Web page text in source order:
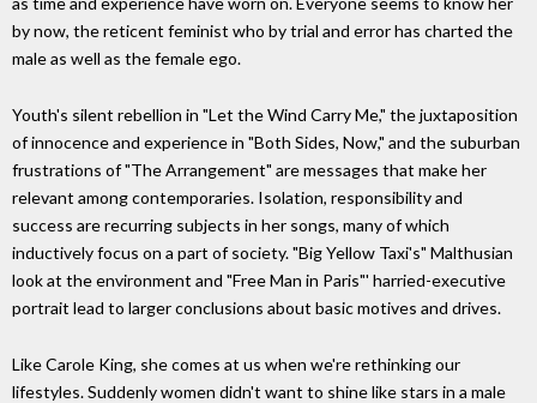
by now, the reticent feminist who by trial and error has charted the
male as well as the female ego.
Youth's silent rebellion in "Let the Wind Carry Me," the juxtaposition
of innocence and experience in "Both Sides, Now," and the suburban
frustrations of "The Arrangement" are messages that make her
relevant among contemporaries. Isolation, responsibility and
success are recurring subjects in her songs, many of which
inductively focus on a part of society. "Big Yellow Taxi's" Malthusian
look at the environment and "Free Man in Paris"' harried-executive
portrait lead to larger conclusions about basic motives and drives.
Like Carole King, she comes at us when we're rethinking our
lifestyles. Suddenly women didn't want to shine like stars in a male